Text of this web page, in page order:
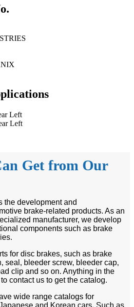
Left
Left
Get from Our
the development and
brake-related products. As an
manufacturer, we develop
components such as brake
for disc brakes, such as brake
seal, bleeder screw, bleeder cap,
clip and so on. Anything in the
contact us to get the catalog.
wide range catalogs for
and Korean cars. Such as